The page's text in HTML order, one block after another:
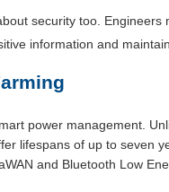
security too.
information and
power management.
lifespans of up to
and Bluetooth Low